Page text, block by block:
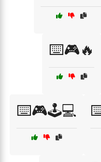
⌨️🎮🔥
⌨️🎮🕹️💻